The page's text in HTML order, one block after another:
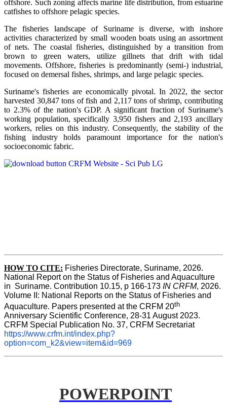
offshore. Such zoning affects marine life distribution, from estuarine
catfishes to offshore pelagic species.
The fisheries landscape of Suriname is diverse, with inshore
activities characterized by small wooden boats using an assortment
of nets. The coastal fisheries, distinguished by a transition from
brown to green waters, utilize gillnets that drift with tidal
movements. Offshore, fisheries is predominantly (semi-) industrial,
focused on demersal fishes, shrimps, and large pelagic species.
Suriname's fisheries are economically pivotal. In 2022, the sector
harvested 30,847 tons of fish and 2,117 tons of shrimp, contributing
to 2.3% of the nation's GDP. A significant fraction of Suriname's
working population, specifically 3,950 fishers and 2,193 ancillary
workers, relies on this industry. Consequently, the stability of the
fishing industry holds paramount importance for the nation's
socioeconomic fabric.
HOW TO CITE: Fisheries Directorate, Suriname, 2026.
National Report on the Status of Fisheries and Aquaculture
in  Suriname. Contribution 10.15, p 166-173 IN CRFM, 2026.
Volume II: National Reports on the Status of Fisheries and
Aquaculture. Papers presented at the CRFM 20th
Anniversary Scientific Conference, 28-31 August 2023.
CRFM Special Publication No. 37, CRFM Secretariat
https://www.crfm.int/index.php?
option=com_k2&view=item&id=969
POWERPOINT